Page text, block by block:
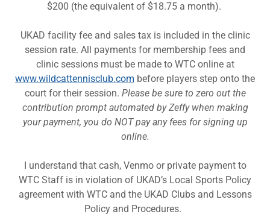
$200 (the equivalent of $18.75 a month).
UKAD facility fee and sales tax is included in the clinic
session rate. All payments for membership fees and
clinic sessions must be made to WTC online at
www.wildcattennisclub.com before players step onto the
court for their session. Please be sure to zero out the
contribution prompt automated by Zeffy when making
your payment, you do NOT pay any fees for signing up
online.
I understand that cash, Venmo or private payment to
WTC Staff is in violation of UKAD’s Local Sports Policy
agreement with WTC and the UKAD Clubs and Lessons
Policy and Procedures.